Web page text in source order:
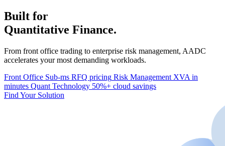
Built for
Quantitative Finance.
From front office trading to enterprise risk management, AADC
accelerates your most demanding workloads.
Front Office Sub-ms RFQ pricing Risk Management XVA in
minutes Quant Technology 50%+ cloud savings
Find Your Solution